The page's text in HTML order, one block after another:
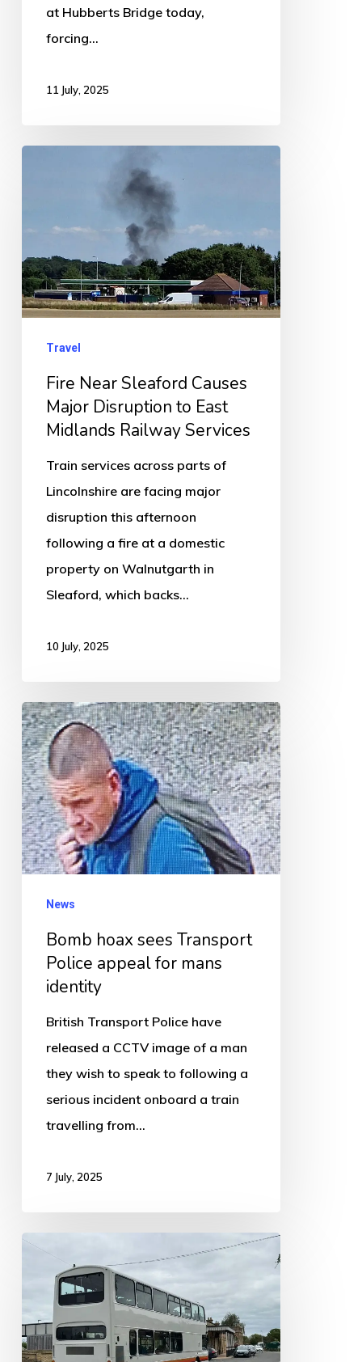
at Hubberts Bridge today,
forcing…
11 July, 2025
Causes
Major
Disruption
to
Railway
Services
Travel
Fire Near Sleaford Causes
Major Disruption to East
Midlands Railway Services
Train services across parts of
Lincolnshire are facing major
disruption this afternoon
following a fire at a domestic
property on Walnutgarth in
Sleaford, which backs…
10 July, 2025
Bomb
hoax
sees
Transport
Police
appeal
for
News
Bomb hoax sees Transport
Police appeal for mans
identity
British Transport Police have
released a CCTV image of a man
they wish to speak to following a
serious incident onboard a train
travelling from…
7 July, 2025
Replacement
Service
in
Operation